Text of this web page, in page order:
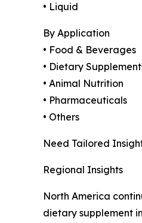
• Liquid
By Application
• Food & Beverages
• Dietary
• Animal Nutrition
• Pharmaceuticals
• Others
Need Tailored
Regional Insights
North America
dietary supplement